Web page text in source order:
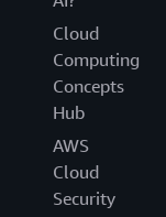
Cloud
Computing
Concepts
Hub
AWS
Cloud
Security